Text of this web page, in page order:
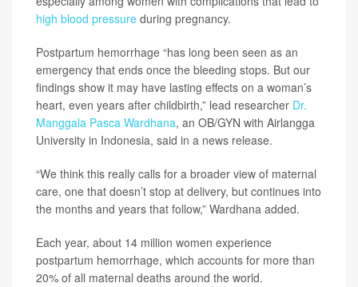
high blood pressure during pregnancy.
Postpartum hemorrhage “has long been seen as an
emergency that ends once the bleeding stops. But our
findings show it may have lasting effects on a woman’s
heart, even years after childbirth,” lead researcher Dr.
Manggala Pasca Wardhana, an OB/GYN with Airlangga
University in Indonesia, said in a news release.
“We think this really calls for a broader view of maternal
care, one that doesn’t stop at delivery, but continues into
the months and years that follow,” Wardhana added.
Each year, about 14 million women experience
postpartum hemorrhage, which accounts for more than
20% of all maternal deaths around the world.